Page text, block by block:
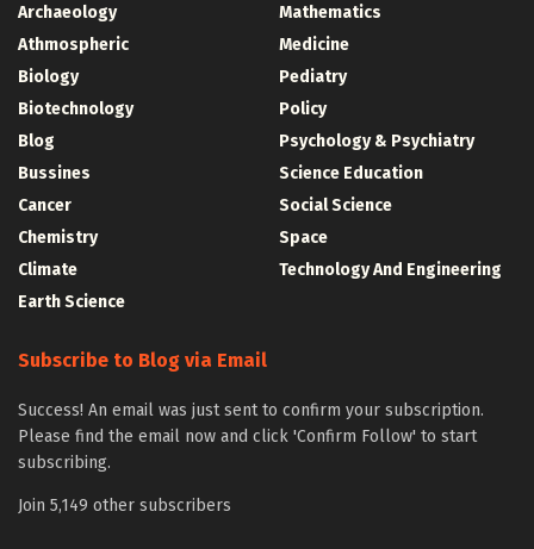
Archaeology
Athmospheric
Biology
Biotechnology
Blog
Bussines
Cancer
Chemistry
Climate
Earth Science
Mathematics
Medicine
Pediatry
Policy
Psychology & Psychiatry
Science Education
Social Science
Space
Technology And Engineering
Subscribe to Blog via Email
Success! An email was just sent to confirm your subscription.
Please find the email now and click 'Confirm Follow' to start
subscribing.
Join 5,149 other subscribers